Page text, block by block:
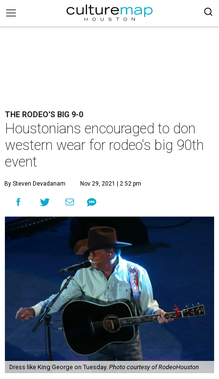
THE RODEO'S BIG 9-0
Houstonians encouraged to don
western wear for rodeo's big 90th
event
By Steven Devadanam Nov 29, 2021 | 2:52 pm
Dress like King George on Tuesday. Photo courtesy of RodeoHouston